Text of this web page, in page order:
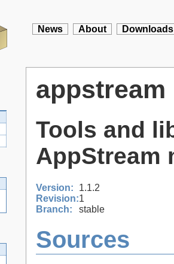
News About Downloads
appstream
Tools and
AppStream
Version:
1.1.2
Revision:1
Branch:
stable
Sources